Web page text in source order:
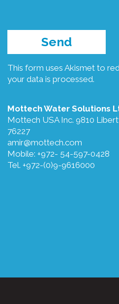
This form uses Akismet to
your data is processed.
Mottech Water Solutions
Mottech USA Inc. 9810
76227
amir@mottech.com
Mobile: +972- 54-597-0428
Tel. +972-(0)9-9616000